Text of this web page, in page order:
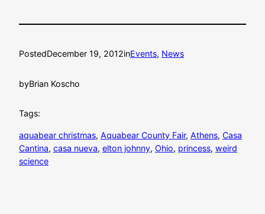
PostedDecember 19, 2012inEvents, News
byBrian Koscho
Tags:
aquabear christmas, Aquabear County Fair, Athens, Casa
Cantina, casa nueva, elton johnny, Ohio, princess, weird
science